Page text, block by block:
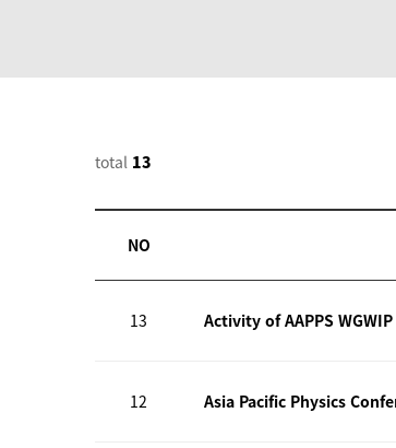
total 13
NO
13 Activity of AAPPS
12 Asia Pacific Physics